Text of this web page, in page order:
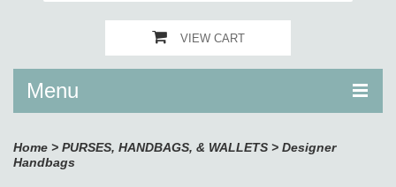
VIEW CART
Menu
Home > PURSES, HANDBAGS, & WALLETS > Designer
Handbags